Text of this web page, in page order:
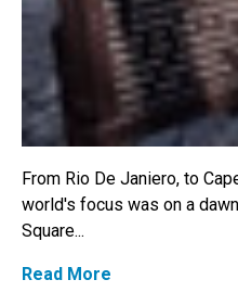
From Rio De Janiero, to
world's focus was on a
Square...
Read More